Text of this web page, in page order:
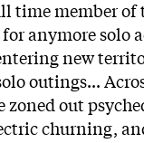
time member of
anymore solo
new
outings...
out
churning,